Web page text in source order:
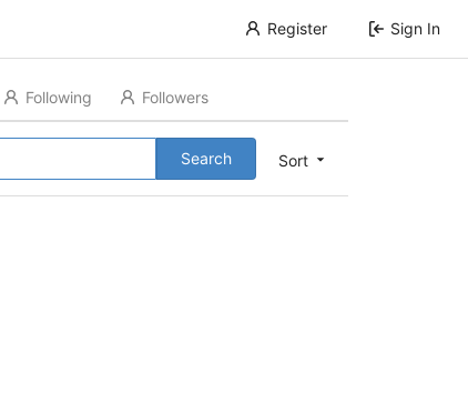
Register Sign In
Following Followers
Sort
Search